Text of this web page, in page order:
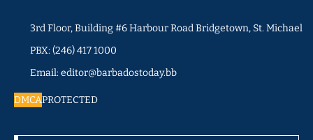
3rd Floor, Building #6 Harbour Road Bridgetown, St. Michael
PBX: (246) 417 1000
Email: editor@barbadostoday.bb
DMCAPROTECTED